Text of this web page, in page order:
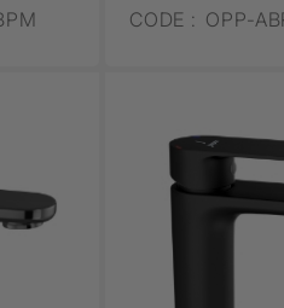
CODE : OPP-